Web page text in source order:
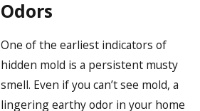
Odors
One of the earliest indicators of
hidden mold is a persistent musty
smell. Even if you can’t see mold, a
lingering earthy odor in your home